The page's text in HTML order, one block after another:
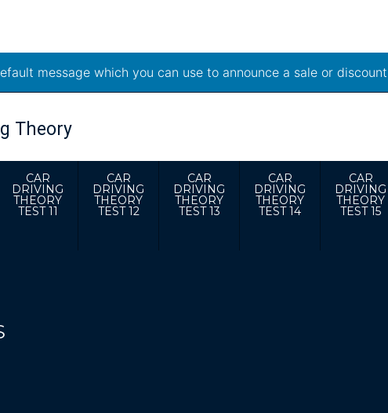
message which you can use to announce a sale or
CAR
DRIVING
THEORY
TEST 11
CAR
DRIVING
THEORY
TEST 12
CAR
DRIVING
THEORY
TEST 13
CAR
DRIVING
THEORY
TEST 14
CAR
DRIVING
THEORY
TEST 15